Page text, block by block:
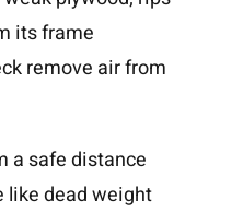
its frame
remove air from
a safe distance
like dead weight